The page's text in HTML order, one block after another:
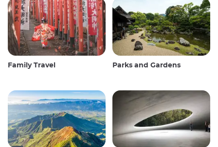
Family Travel Parks and Gardens